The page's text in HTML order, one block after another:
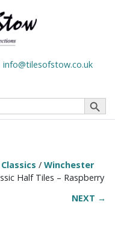
info@tilesofstow.co.uk
Search Button
/ Winchester
Half Tiles – Raspberry
NEXT →